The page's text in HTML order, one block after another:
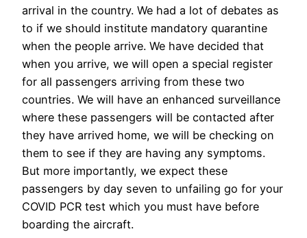
arrival in the country. We had a lot of debates as
to if we should institute mandatory quarantine
when the people arrive. We have decided that
when you arrive, we will open a special register
for all passengers arriving from these two
countries. We will have an enhanced surveillance
where these passengers will be contacted after
they have arrived home, we will be checking on
them to see if they are having any symptoms.
But more importantly, we expect these
passengers by day seven to unfailing go for your
COVID PCR test which you must have before
boarding the aircraft.